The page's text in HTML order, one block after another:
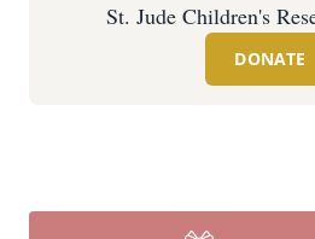
St. Jude Children's
DONATE